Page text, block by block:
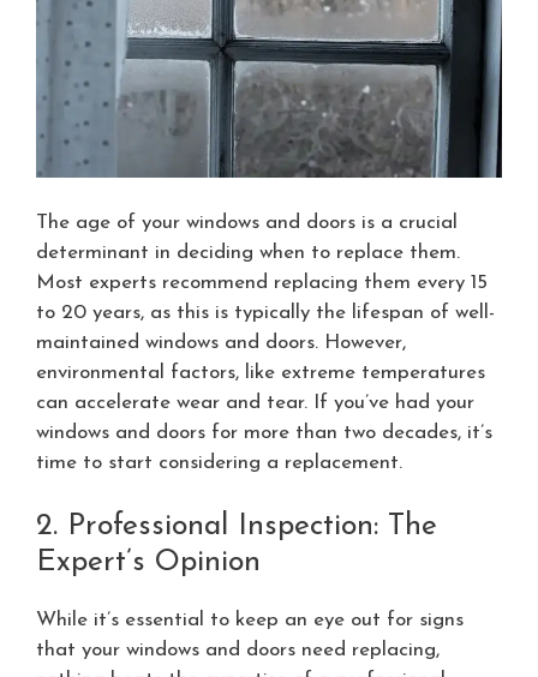
The age of your windows and doors is a crucial
determinant in deciding when to replace them.
Most experts recommend replacing them every 15
to 20 years, as this is typically the lifespan of well-
maintained windows and doors. However,
environmental factors, like extreme temperatures
can accelerate wear and tear. If you’ve had your
windows and doors for more than two decades, it’s
time to start considering a replacement.
2. Professional Inspection: The
Expert’s Opinion
While it’s essential to keep an eye out for signs
that your windows and doors need replacing,